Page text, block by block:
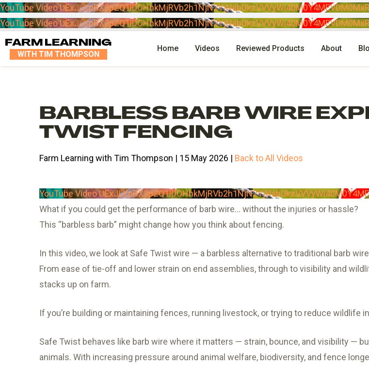
YouTube Video
YouTube Video
FARM LEARNING
WITH TIM THOMPSON
Home Videos Reviewed Products About
BARBLESS BARB WIRE
TWIST FENCING
Farm Learning with Tim Thompson | 15 May 2026 | Back to All Videos
YouTube Video
What if you could get the performance of barb wire… without the injuries or hassle?
This “barbless barb” might change how you think about fencing.
In this video, we look at Safe Twist wire — a barbless alternative to traditional barb
From ease of tie-off and lower strain on end assemblies, through to visibility and
stacks up on farm.
If you’re building or maintaining fences, running livestock, or trying to reduce
Safe Twist behaves like barb wire where it matters — strain, bounce, and visibility —
animals. With increasing pressure around animal welfare, biodiversity, and fence